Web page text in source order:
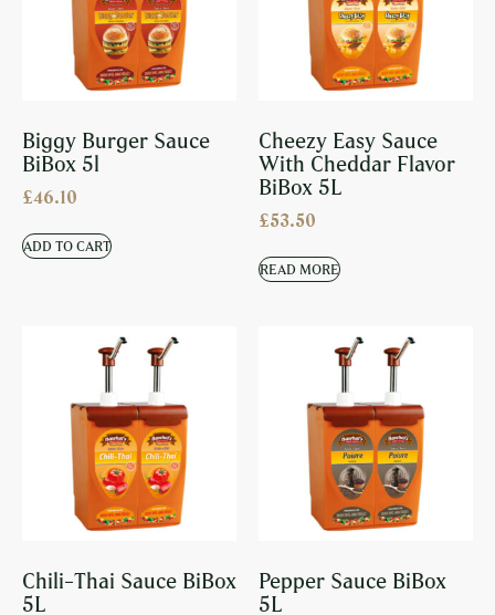
Biggy Burger Sauce
BiBox 5l
£46.10
ADD TO CART
Cheezy Easy Sauce
With Cheddar Flavor
BiBox 5L
£53.50
READ MORE
Chili-Thai Sauce BiBox
5L
Pepper Sauce BiBox
5L